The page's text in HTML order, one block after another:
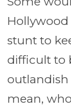
stunt to
difficult to
outlandish
mean,